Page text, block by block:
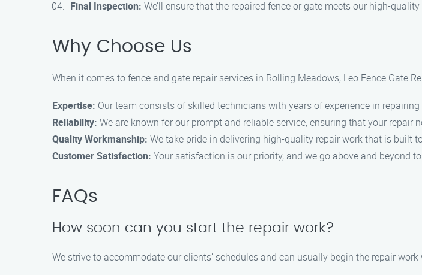
Final Inspection: We’ll ensure that the repaired fence or gate meets our high-
Why Choose Us
When it comes to fence and gate repair services in Rolling Meadows, Leo Fence Gate
Expertise: Our team consists of skilled technicians with years of experience in
Reliability: We are known for our prompt and reliable service, ensuring that your repair
Quality Workmanship: We take pride in delivering high-quality repair work that is built
Customer Satisfaction: Your satisfaction is our priority, and we go above and beyond
FAQs
How soon can you start the repair work?
We strive to accommodate our clients’ schedules and can usually begin the repair